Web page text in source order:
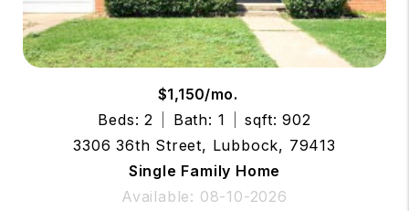
$1,150/mo.
Beds: 2
Bath: 1
sqft: 902
3306 36th Street, Lubbock, 79413
Single Family Home
Available: 08-10-2026